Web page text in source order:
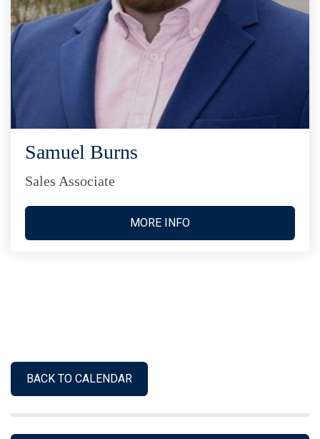
Samuel Burns
Sales Associate
MORE INFO
BACK TO CALENDAR